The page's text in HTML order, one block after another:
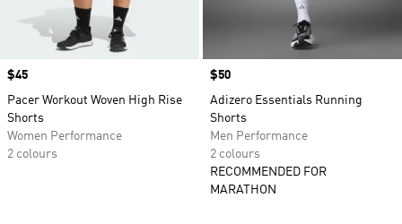
Price
$45
Pacer Workout Woven High Rise
Shorts
Women Performance
2 colours
Price
$50
Adizero Essentials Running
Shorts
Men Performance
2 colours
RECOMMENDED FOR
MARATHON